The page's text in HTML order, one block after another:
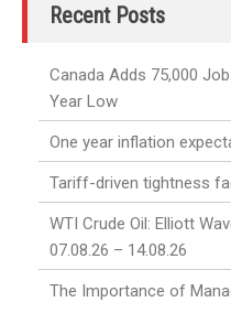
Recent Posts
Canada Adds 75,000
Year Low
One year inflation
Tariff-driven tightness
WTI Crude Oil: Elliott
07.08.26 – 14.08.26
The Importance of